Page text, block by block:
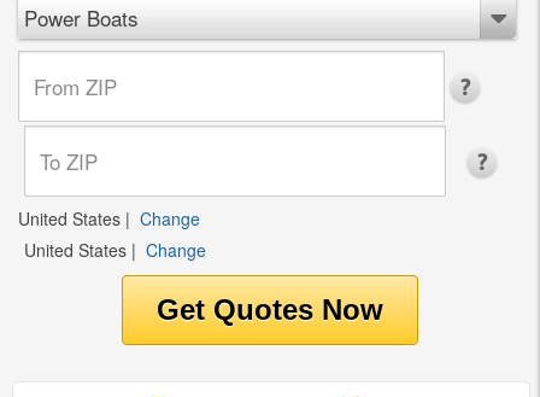
Power Boats
United States | Change
United States | Change